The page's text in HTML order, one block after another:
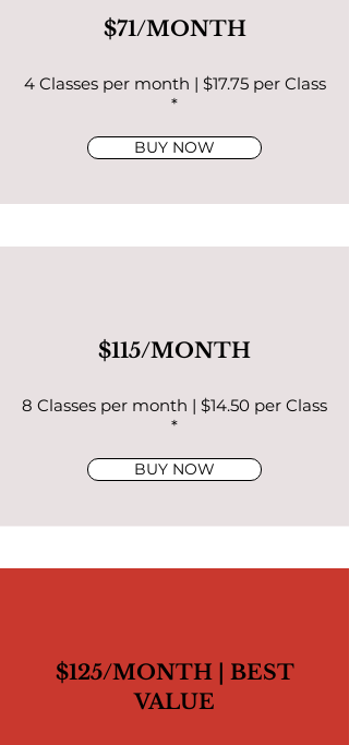
$71/MONTH
4 Classes per month | $17.75 per Class
*
BUY NOW
$115/MONTH
8 Classes per month | $14.50 per Class
*
BUY NOW
$125/MONTH | BEST
VALUE